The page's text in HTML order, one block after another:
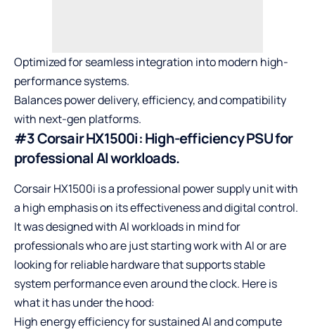
Optimized for seamless integration into modern high-
performance systems.
Balances power delivery, efficiency, and compatibility
with next-gen platforms.
#3 Corsair HX1500i: High-efficiency PSU for
professional AI workloads.
Corsair HX1500i is a professional power supply unit with
a high emphasis on its effectiveness and digital control.
It was designed with AI workloads in mind for
professionals who are just starting work with AI or are
looking for reliable hardware that supports stable
system performance even around the clock. Here is
what it has under the hood:
High energy efficiency for sustained AI and compute